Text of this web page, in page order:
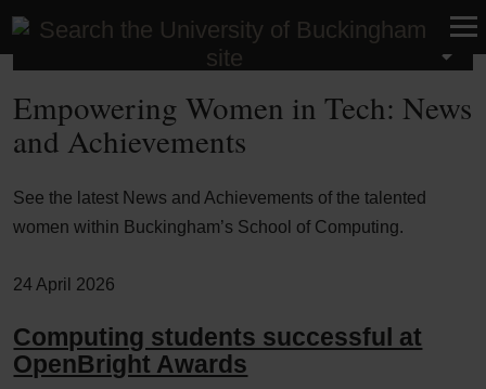
School of Computing
Empowering Women in Tech: News
and Achievements
See the latest News and Achievements of the talented
women within Buckingham’s School of Computing.
24 April 2026
Computing students successful at
OpenBright Awards